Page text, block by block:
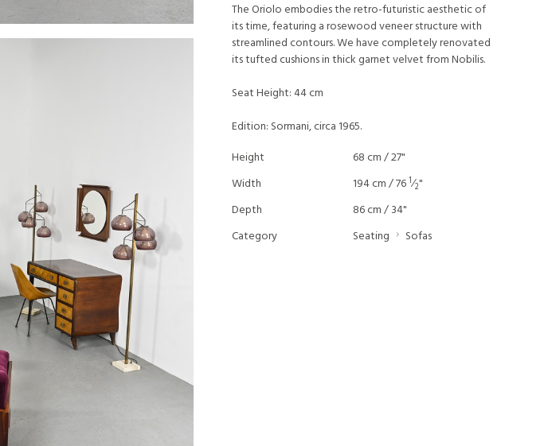
The Oriolo embodies the retro-futuristic aesthetic of
its time, featuring a rosewood veneer structure with
streamlined contours. We have completely renovated
its tufted cushions in thick garnet velvet from Nobilis.
Seat Height: 44 cm
Edition: Sormani, circa 1965.
Height
68 cm / 27"
Width
194 cm / 761⁄2"
Depth
86 cm / 34"
Category
Seating Sofas